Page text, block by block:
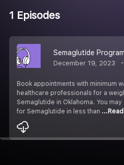
1 Episodes
December 19, 2023
Book appointments with minimum
healthcare professionals for a
Semaglutide in Oklahoma. You
for Semaglutide in less than